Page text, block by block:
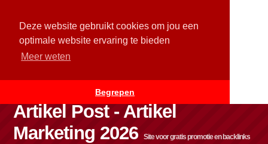
Deze website gebruikt cookies om jou een
optimale website ervaring te bieden
Meer weten
Begrepen
Artikel Post - Artikel
Marketing 2026
Site voor gratis promotie en backlinks